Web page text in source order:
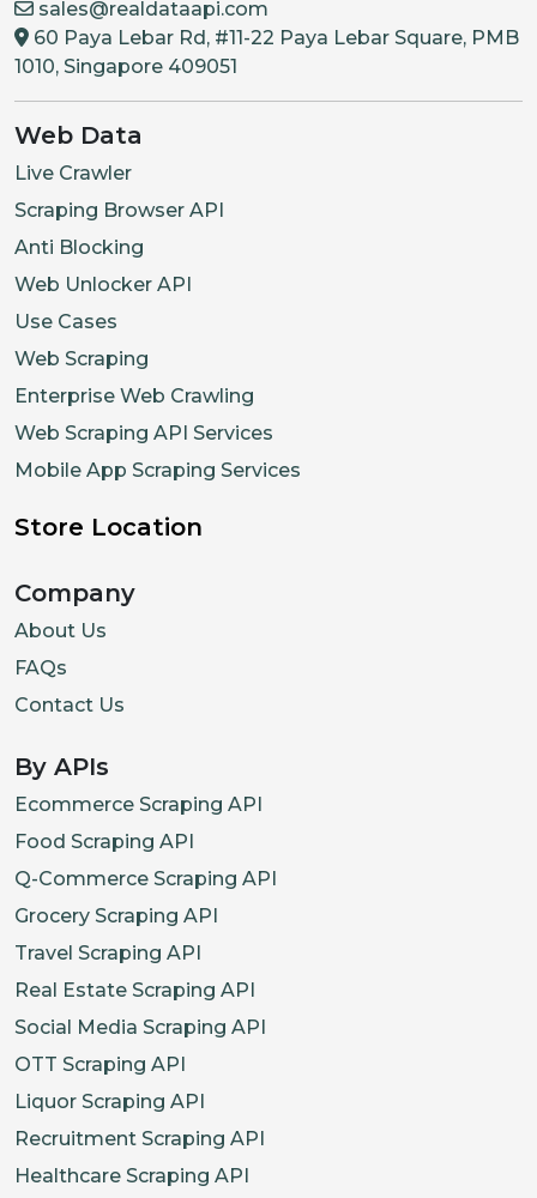
sales@realdataapi.com
60 Paya Lebar Rd, #11-22 Paya Lebar Square, PMB
1010, Singapore 409051
Web Data
Live Crawler
Scraping Browser API
Anti Blocking
Web Unlocker API
Use Cases
Web Scraping
Enterprise Web Crawling
Web Scraping API Services
Mobile App Scraping Services
Store Location
Company
About Us
FAQs
Contact Us
By APIs
Ecommerce Scraping API
Food Scraping API
Q-Commerce Scraping API
Grocery Scraping API
Travel Scraping API
Real Estate Scraping API
Social Media Scraping API
OTT Scraping API
Liquor Scraping API
Recruitment Scraping API
Healthcare Scraping API